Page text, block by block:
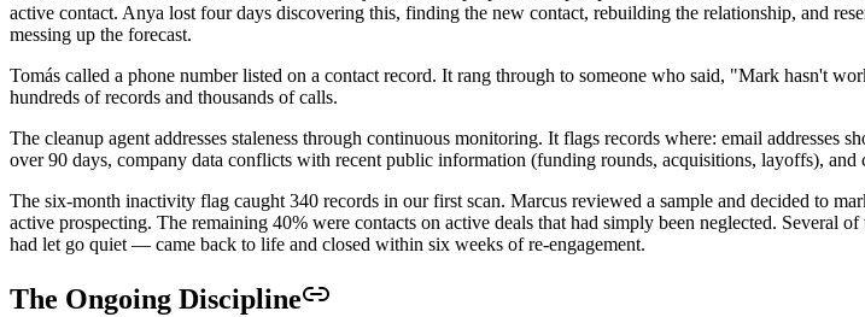
active contact. Anya lost four days discovering this, finding the new contact, rebuilding the relationship, and
messing up the forecast.
Tomás called a phone number listed on a contact record. It rang through to someone who said, "Mark hasn't
hundreds of records and thousands of calls.
The cleanup agent addresses staleness through continuous monitoring. It flags records where: email
over 90 days, company data conflicts with recent public information (funding rounds, acquisitions, layoffs),
The six-month inactivity flag caught 340 records in our first scan. Marcus reviewed a sample and decided to
active prospecting. The remaining 40% were contacts on active deals that had simply been neglected.
had let go quiet — came back to life and closed within six weeks of re-engagement.
The Ongoing Discipline